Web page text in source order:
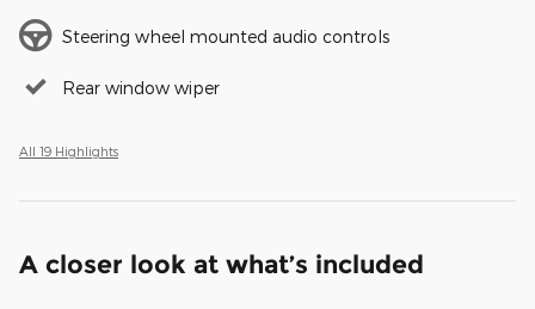
Steering wheel mounted audio controls
Rear window wiper
All 19 Highlights
A closer look at what’s included